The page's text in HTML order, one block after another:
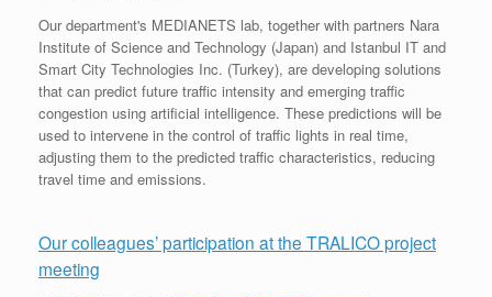
Our department's MEDIANETS lab, together with partners Nara
Institute of Science and Technology (Japan) and Istanbul IT and
Smart City Technologies Inc. (Turkey), are developing solutions
that can predict future traffic intensity and emerging traffic
congestion using artificial intelligence. These predictions will be
used to intervene in the control of traffic lights in real time,
adjusting them to the predicted traffic characteristics, reducing
travel time and emissions.
Our colleagues’ participation at the TRALICO project
meeting